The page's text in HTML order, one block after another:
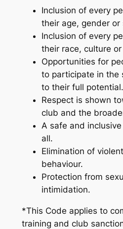
Inclusion of every
their age, gender
Inclusion of every
their race, culture
Opportunities for
to participate in the
to their full potential.
Respect is shown
club and the
A safe and
all.
Elimination of
behaviour.
Protection from
intimidation.
*This Code applies to
training and club